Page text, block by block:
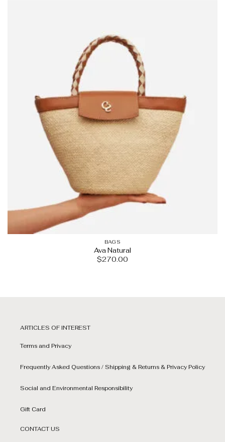
BAGS
Ava Natural
$270.00
ARTICLES OF INTEREST
Terms and Privacy
Frequently Asked Questions / Shipping & Returns & Privacy Policy
Social and Environmental Responsibility
Gift Card
CONTACT US